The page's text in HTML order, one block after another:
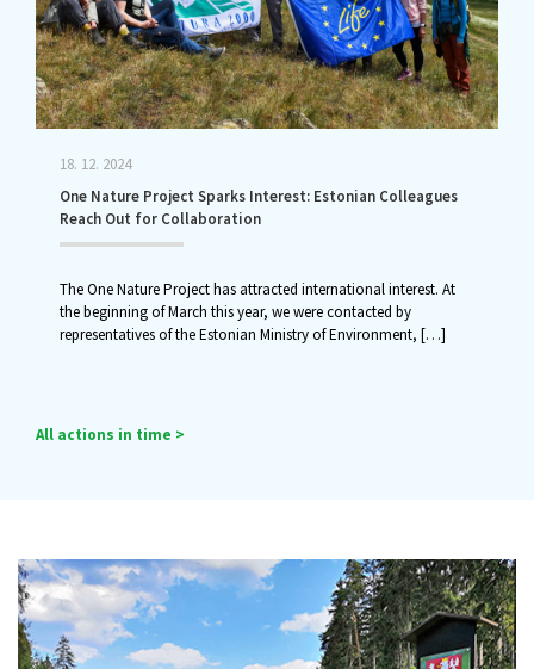
18. 12. 2024
One Nature Project Sparks Interest: Estonian Colleagues
Reach Out for Collaboration
The One Nature Project has attracted international interest. At
the beginning of March this year, we were contacted by
representatives of the Estonian Ministry of Environment, […]
All actions in time >